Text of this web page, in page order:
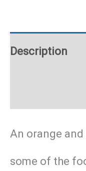
quantity
Description
An orange
some of the